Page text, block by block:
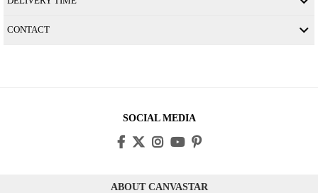
CONTACT
SOCIAL MEDIA
ABOUT CANVASTAR